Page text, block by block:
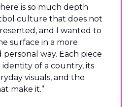
is so much depth
culture that does not
and I wanted to
surface in a more
way. Each piece
of a country, its
visuals, and the
make it.”